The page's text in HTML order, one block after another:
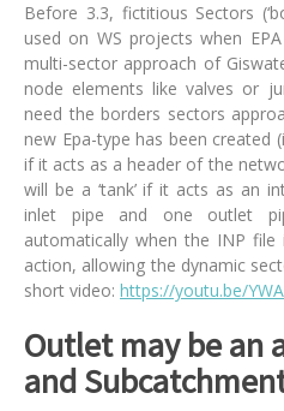
Before 3.3, fictitious Sectors
used on WS projects when
multi-sector approach of
node elements like valves or
need the borders sectors
new Epa-type has been created
if it acts as a header of the
will be a ‘tank’ if it acts as an
inlet pipe and one outlet
automatically when the INP file
action, allowing the dynamic
short video: https://youtu.be/
Outlet may be an
and